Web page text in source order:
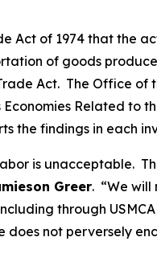
Act of 1974 that the
of goods
Act. The Office of
Related to
the findings in each
is unacceptable.
Greer. “We will
through
not perversely